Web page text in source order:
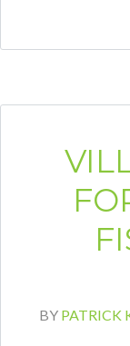
BY PATRICK